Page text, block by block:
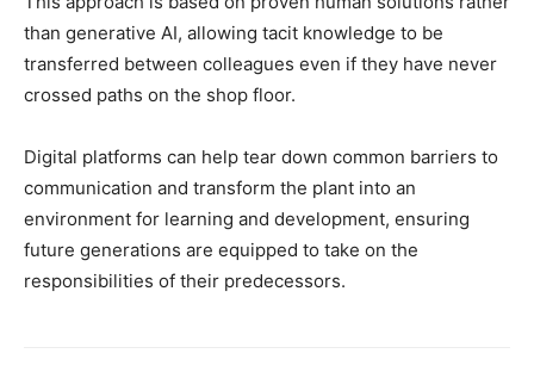
than generative AI, allowing tacit knowledge to be
transferred between colleagues even if they have never
crossed paths on the shop floor.
Digital platforms can help tear down common barriers to
communication and transform the plant into an
environment for learning and development, ensuring
future generations are equipped to take on the
responsibilities of their predecessors.